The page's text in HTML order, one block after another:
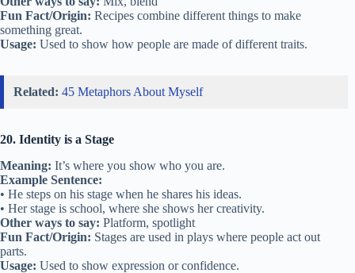
Fun Fact/Origin: Recipes combine different things to make
something great.
Usage: Used to show how people are made of different traits.
Related: 45 Metaphors About Myself
20. Identity is a Stage
Meaning: It’s where you show who you are.
Example Sentence:
• He steps on his stage when he shares his ideas.
• Her stage is school, where she shows her creativity.
Other ways to say: Platform, spotlight
Fun Fact/Origin: Stages are used in plays where people act out
parts.
Usage: Used to show expression or confidence.